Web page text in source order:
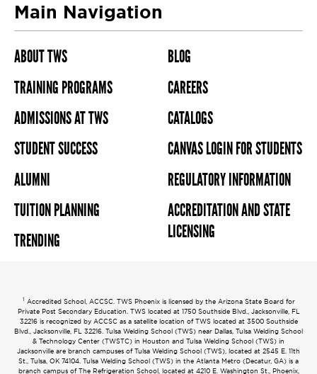
Main Navigation
ABOUT TWS
TRAINING PROGRAMS
ADMISSIONS AT TWS
STUDENT SUCCESS
ALUMNI
TUITION PLANNING
TRENDING
BLOG
CAREERS
CATALOGS
CANVAS LOGIN FOR STUDENTS
REGULATORY INFORMATION
ACCREDITATION AND STATE
LICENSING
1 Accredited School, ACCSC. TWS Phoenix is licensed by the Arizona State Board for
Private Post Secondary Education. TWS located at 1750 Southside Blvd., Jacksonville, FL
32216 is recognized by ACCSC as a satellite location of TWS located at 3500 Southside
Blvd., Jacksonville, FL 32216. Tulsa Welding School (TWS) near Dallas, Tulsa Welding School
& Technology Center (TWSTC) in Houston and Tulsa Welding School (TWS) in
Jacksonville are branch campuses of Tulsa Welding School (TWS), located at 2545 E. 11th
St., Tulsa, OK 74104. Tulsa Welding School (TWS) in the Atlanta Metro (Decatur, GA) is a
branch campus of The Refrigeration School, located at 4210 E. Washington St., Phoenix,